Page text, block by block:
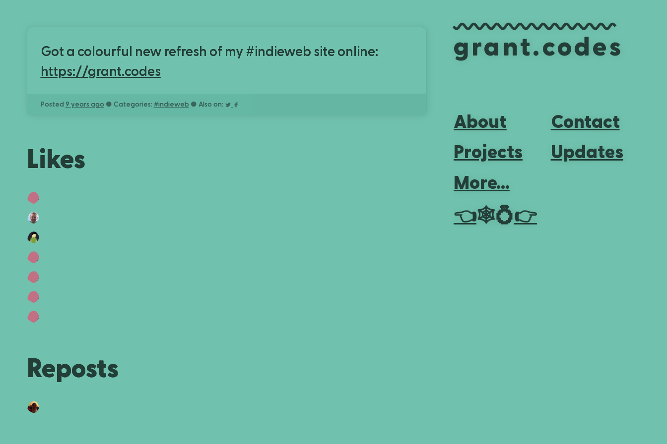
grant.codes
About
Contact
Projects
Updates
More...
👈🕸💍👉
Got a colourful new refresh of my #indieweb site online:
https://grant.codes
Posted 9 years ago ● Categories: #indieweb ● Also on:
Likes
Reposts